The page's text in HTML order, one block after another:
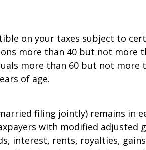
income (AGI), made
on your taxes subject to
more than 40 but not more
more than 60 but not more
of age.
filing jointly) remains in
with modified adjusted